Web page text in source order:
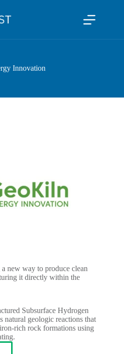
Innovation
new way to produce clean
it directly within the
Subsurface Hydrogen
geologic reactions that
rich rock formations using